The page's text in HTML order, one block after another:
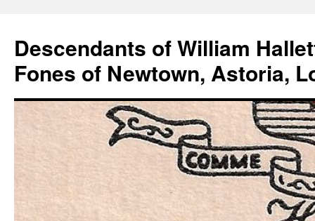
Descendants of William
Fones of Newtown, Astoria,